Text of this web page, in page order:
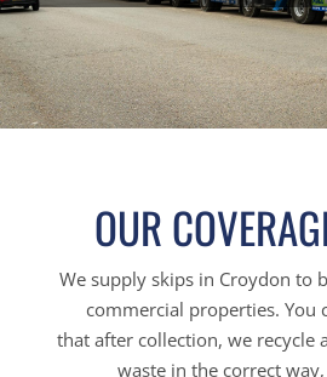
OUR
We supply skips in Croydon to
commercial properties. You
that after collection, we recycle
waste in the correct